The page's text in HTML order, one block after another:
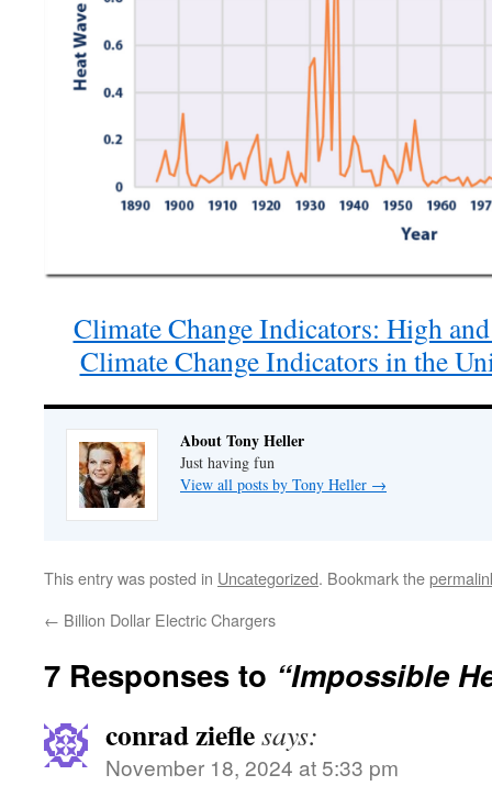
Climate Change Indicators: High
Climate Change Indicators in the
About Tony Heller
Just having fun
View all posts by Tony Heller →
This entry was posted in Uncategorized. Bookmark the
← Billion Dollar Electric Chargers
7 Responses to “Impossible
conrad zieflesays:
November 18, 2024 at 5:33 pm